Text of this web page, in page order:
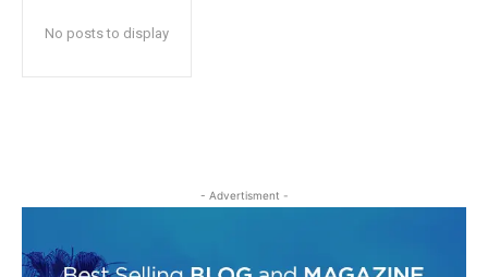
No posts to display
- Advertisment -